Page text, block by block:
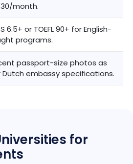
month.
6.5+ or TOEFL 90+ for English-
programs.
passport-size photos as
Dutch embassy specifications.
for